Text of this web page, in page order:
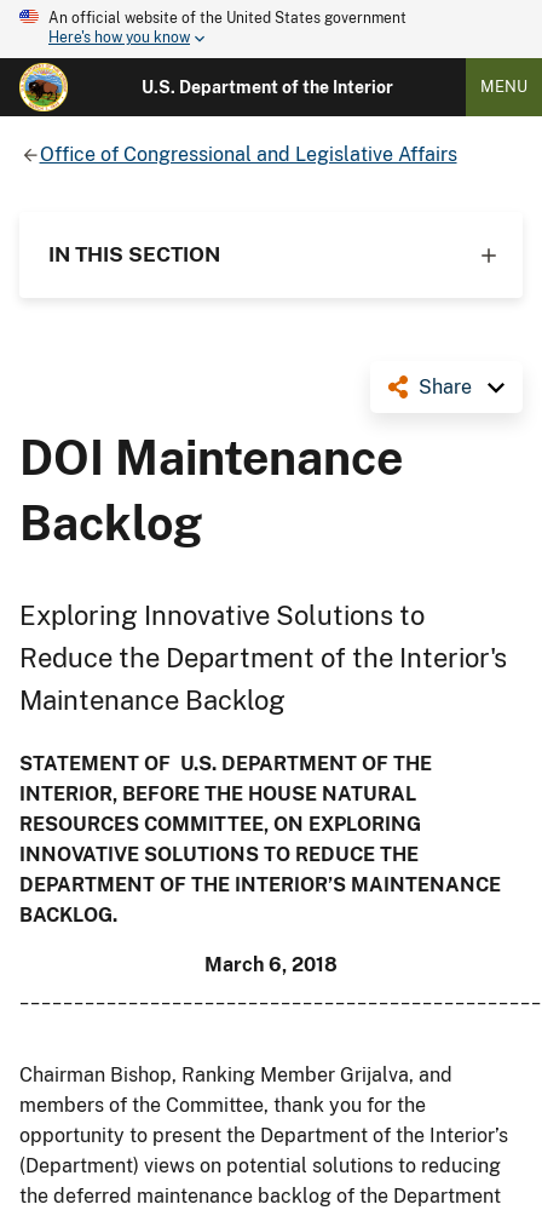
An official website of the United States government
Here's how you know
U.S. Department of the Interior MENU
Office of Congressional and Legislative Affairs
IN THIS SECTION
Share
DOI Maintenance
Backlog
Exploring Innovative Solutions to
Reduce the Department of the Interior's
Maintenance Backlog
STATEMENT OF U.S. DEPARTMENT OF THE
INTERIOR, BEFORE THE HOUSE NATURAL
RESOURCES COMMITTEE, ON EXPLORING
INNOVATIVE SOLUTIONS TO REDUCE THE
DEPARTMENT OF THE INTERIOR’S MAINTENANCE
BACKLOG.
March 6, 2018
Chairman Bishop, Ranking Member Grijalva, and
members of the Committee, thank you for the
opportunity to present the Department of the Interior’s
(Department) views on potential solutions to reducing
the deferred maintenance backlog of the Department